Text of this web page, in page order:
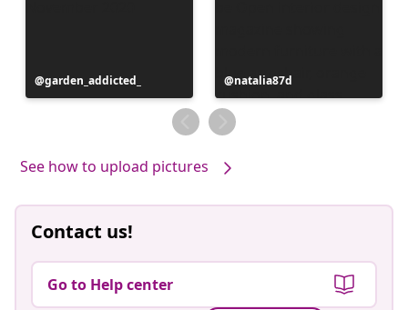
Post
published
garden_addicted_
Post
published
by
natalia87d
See how to upload pictures
Contact us!
Go to Help center